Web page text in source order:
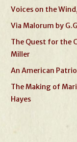
Voices on the
Via Malorum by
The Quest for the
Miller
An American
The Making of
Hayes